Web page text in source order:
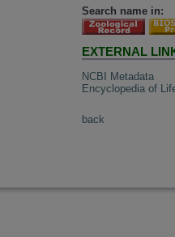
Search name in:
EXTERNAL
NCBI Metadata
Encyclopedia of
back